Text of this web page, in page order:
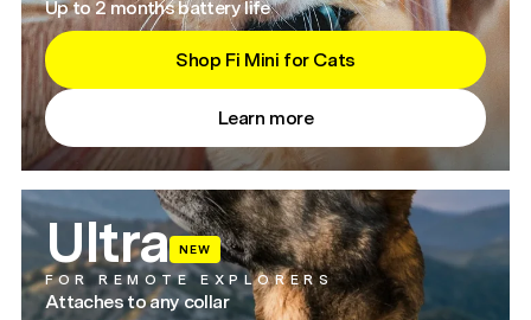
Up to 2 months battery life
Shop Fi Mini for Cats
Learn more
Ultra NEW
FOR REMOTE EXPLORERS
Attaches to any collar